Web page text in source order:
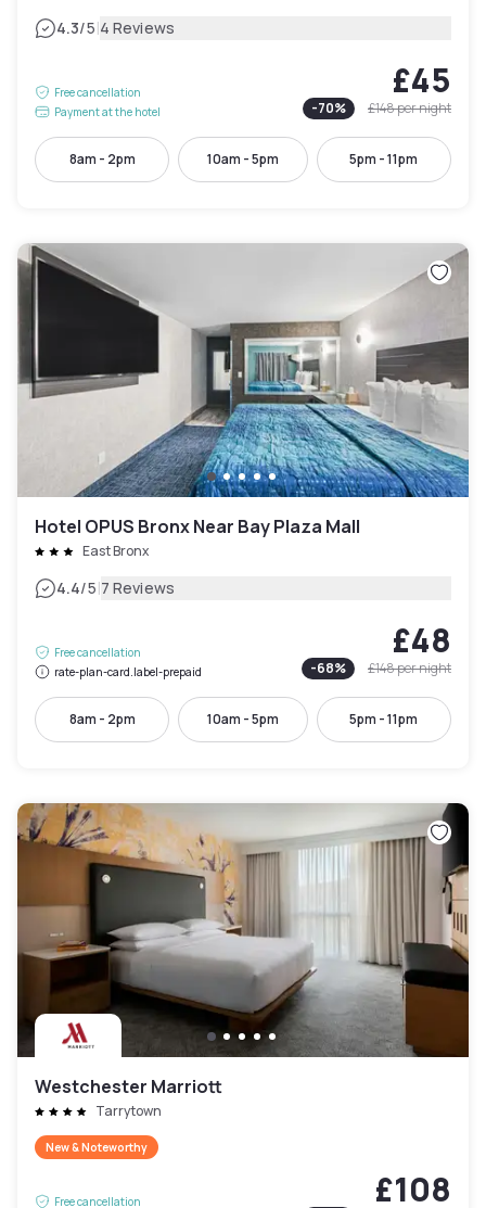
4.3/5|4 Reviews
Free cancellation
Payment at the hotel
£45
-70% £148per night
8am - 2pm 10am - 5pm 5pm - 11pm
Hotel OPUS Bronx Near Bay Plaza Mall
East Bronx
4.4/5|7 Reviews
Free cancellation
rate-plan-card.label-prepaid
£48
-68% £148per night
8am - 2pm 10am - 5pm 5pm - 11pm
Westchester Marriott
Tarrytown
New & Noteworthy
Free cancellation
£108